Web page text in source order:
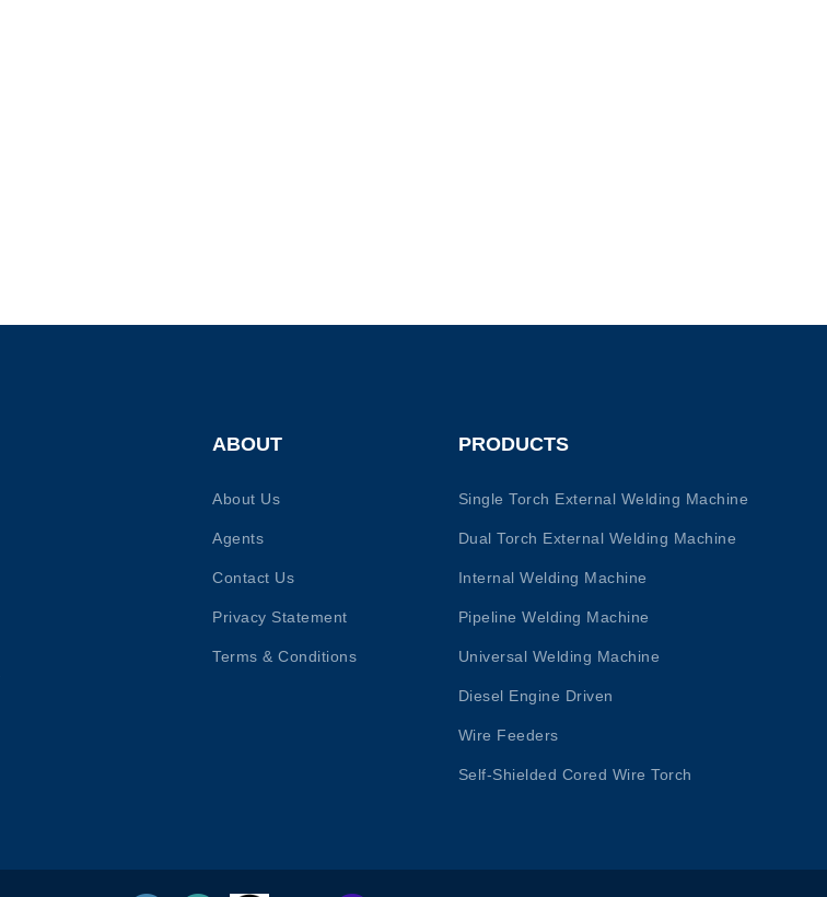
ABOUT
About Us
Agents
Contact Us
Privacy Statement
Terms & Conditions
PRODUCTS
Single Torch External Welding Machine
Dual Torch External Welding Machine
Internal Welding Machine
Pipeline Welding Machine
Universal Welding Machine
Diesel Engine Driven
Wire Feeders
Self-Shielded Cored Wire Torch